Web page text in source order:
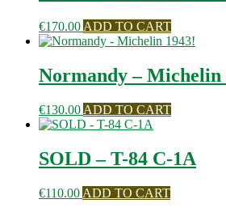
€170.00 ADD TO CART
Normandy – Michelin
€130.00 ADD TO CART
SOLD – T-84 C-1A
€110.00 ADD TO CART